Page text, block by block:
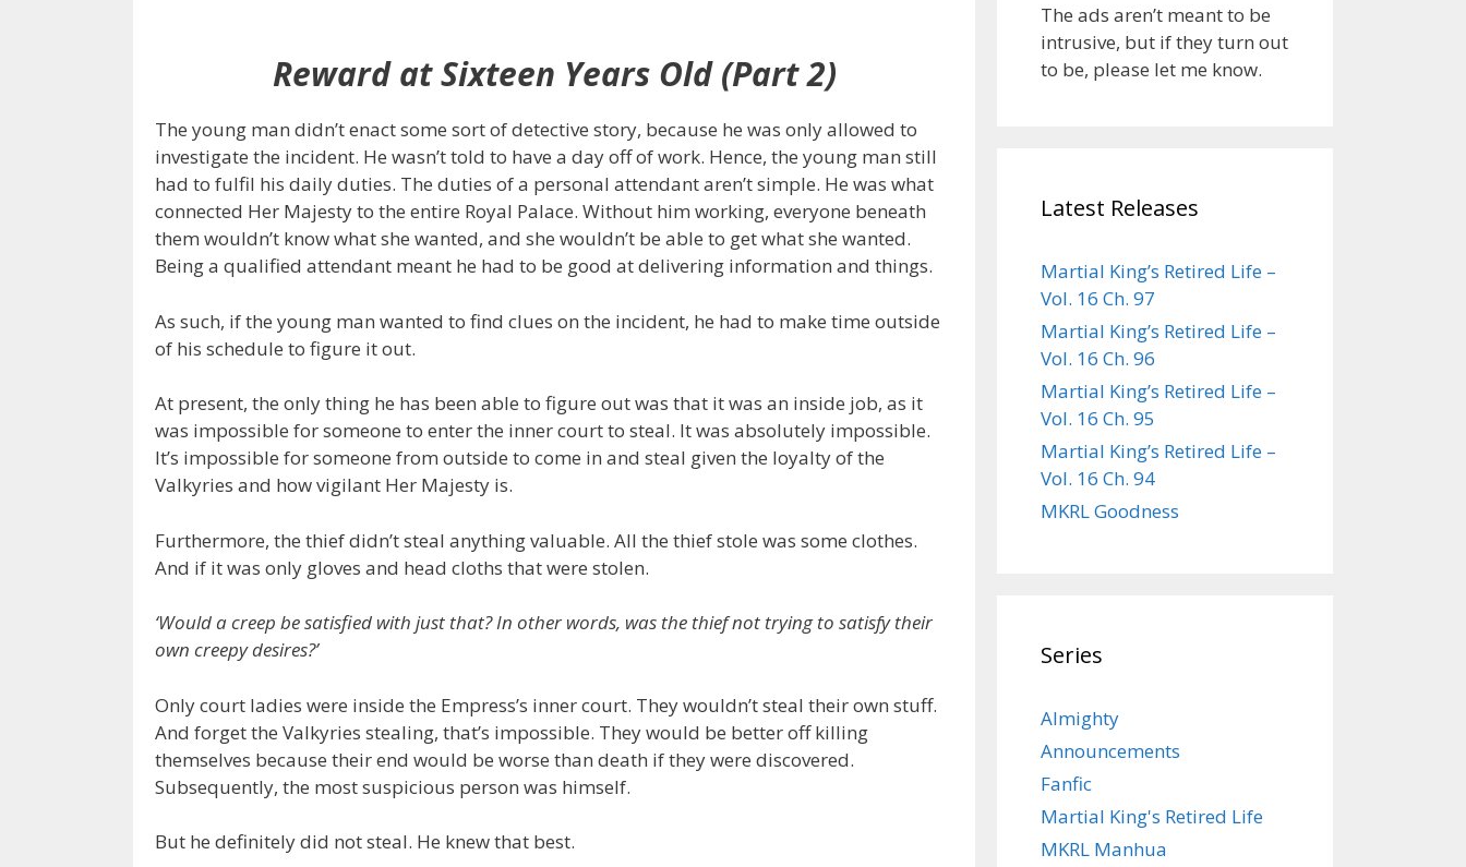
Reward at Sixteen Years Old (Part 2)
The young man didn’t enact some sort of detective story, because he was only allowed to
investigate the incident. He wasn’t told to have a day off of work. Hence, the young man still
had to fulfil his daily duties. The duties of a personal attendant aren’t simple. He was what
connected Her Majesty to the entire Royal Palace. Without him working, everyone beneath
them wouldn’t know what she wanted, and she wouldn’t be able to get what she wanted.
Being a qualified attendant meant he had to be good at delivering information and things.
As such, if the young man wanted to find clues on the incident, he had to make time outside
of his schedule to figure it out.
At present, the only thing he has been able to figure out was that it was an inside job, as it
was impossible for someone to enter the inner court to steal. It was absolutely impossible.
It’s impossible for someone from outside to come in and steal given the loyalty of the
Valkyries and how vigilant Her Majesty is.
Furthermore, the thief didn’t steal anything valuable. All the thief stole was some clothes.
And if it was only gloves and head cloths that were stolen.
‘Would a creep be satisfied with just that? In other words, was the thief not trying to satisfy their
own creepy desires?’
Only court ladies were inside the Empress’s inner court. They wouldn’t steal their own stuff.
And forget the Valkyries stealing, that’s impossible. They would be better off killing
themselves because their end would be worse than death if they were discovered.
Subsequently, the most suspicious person was himself.
But he definitely did not steal. He knew that best.
The ads aren’t meant to be
intrusive, but if they turn out
to be, please let me know.
Latest Releases
Martial King’s Retired Life –
Vol. 16 Ch. 97
Martial King’s Retired Life –
Vol. 16 Ch. 96
Martial King’s Retired Life –
Vol. 16 Ch. 95
Martial King’s Retired Life –
Vol. 16 Ch. 94
MKRL Goodness
Series
Almighty
Announcements
Fanfic
Martial King's Retired Life
MKRL Manhua